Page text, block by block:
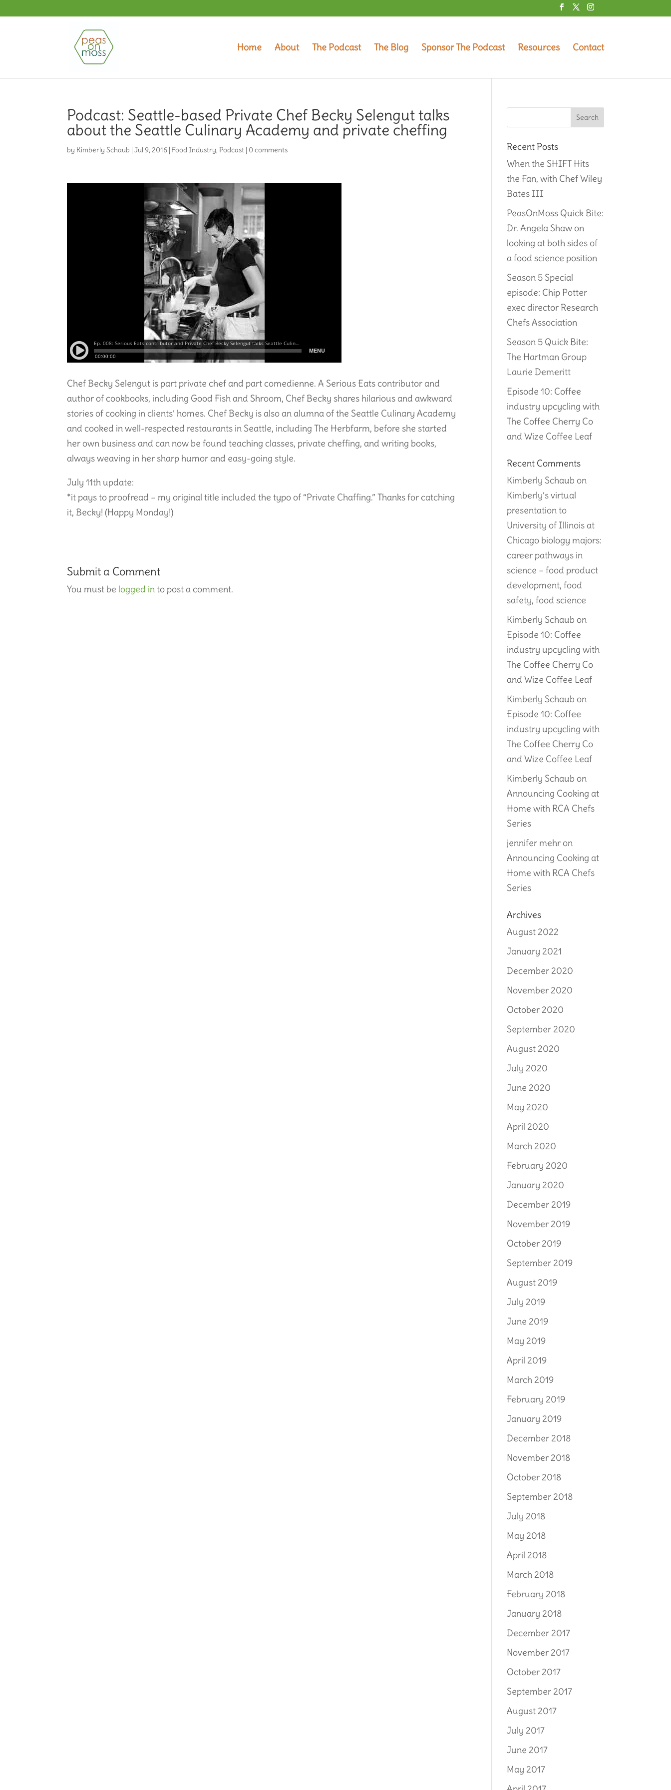
Home About The Podcast The Blog Sponsor The Podcast Resources Contact
Podcast: Seattle-based Private Chef Becky Selengut talks
about the Seattle Culinary Academy and private cheffing
by Kimberly Schaub |Jul 9, 2016 |Food Industry, Podcast | 0 comments
Chef Becky Selengut is part private chef and part comedienne. A Serious Eats contributor and
author of cookbooks, including Good Fish and Shroom, Chef Becky shares hilarious and awkward
stories of cooking in clients’ homes. Chef Becky is also an alumna of the Seattle Culinary Academy
and cooked in well-respected restaurants in Seattle, including The Herbfarm, before she started
her own business and can now be found teaching classes, private cheffing, and writing books,
always weaving in her sharp humor and easy-going style.
July 11th update:
*it pays to proofread – my original title included the typo of “Private Chaffing.” Thanks for catching
it, Becky! (Happy Monday!)
Submit a Comment
You must be logged into post a comment.
Recent Posts
When the SHIFT Hits
the Fan, with Chef Wiley
Bates III
PeasOnMoss Quick Bite:
Dr. Angela Shaw on
looking at both sides of
a food science position
Season 5 Special
episode: Chip Potter
exec director Research
Chefs Association
Season 5 Quick Bite:
The Hartman Group
Laurie Demeritt
Episode 10: Coffee
industry upcycling with
The Coffee Cherry Co
and Wize Coffee Leaf
Recent Comments
Kimberly Schaub on
Kimberly’s virtual
presentation to
University of Illinois at
Chicago biology majors:
career pathways in
science – food product
development, food
safety, food science
Kimberly Schaub on
Episode 10: Coffee
industry upcycling with
The Coffee Cherry Co
and Wize Coffee Leaf
Kimberly Schaub on
Episode 10: Coffee
industry upcycling with
The Coffee Cherry Co
and Wize Coffee Leaf
Kimberly Schaub on
Announcing Cooking at
Home with RCA Chefs
Series
jennifer mehron
Announcing Cooking at
Home with RCA Chefs
Series
Archives
August 2022
January 2021
December 2020
November 2020
October 2020
September 2020
August 2020
July 2020
June 2020
May 2020
April 2020
March 2020
February 2020
January 2020
December 2019
November 2019
October 2019
September 2019
August 2019
July 2019
June 2019
May 2019
April 2019
March 2019
February 2019
January 2019
December 2018
November 2018
October 2018
September 2018
July 2018
May 2018
April 2018
March 2018
February 2018
January 2018
December 2017
November 2017
October 2017
September 2017
August 2017
July 2017
June 2017
May 2017